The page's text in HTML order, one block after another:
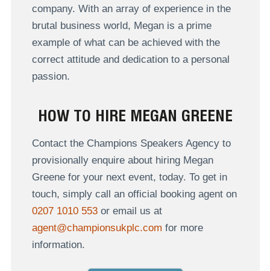
company. With an array of experience in the
brutal business world, Megan is a prime
example of what can be achieved with the
correct attitude and dedication to a personal
passion.
HOW TO HIRE MEGAN GREENE
Contact the Champions Speakers Agency to
provisionally enquire about hiring Megan
Greene for your next event, today. To get in
touch, simply call an official booking agent on
0207 1010 553or email us at
agent@championsukplc.com for more
information.